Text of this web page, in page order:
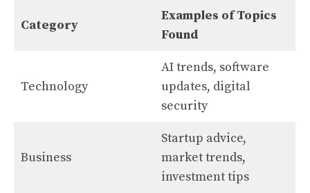
Category
Examples of Topics
Found
Technology
AI trends, software
updates, digital
security
Business
Startup advice,
market trends,
investment tips